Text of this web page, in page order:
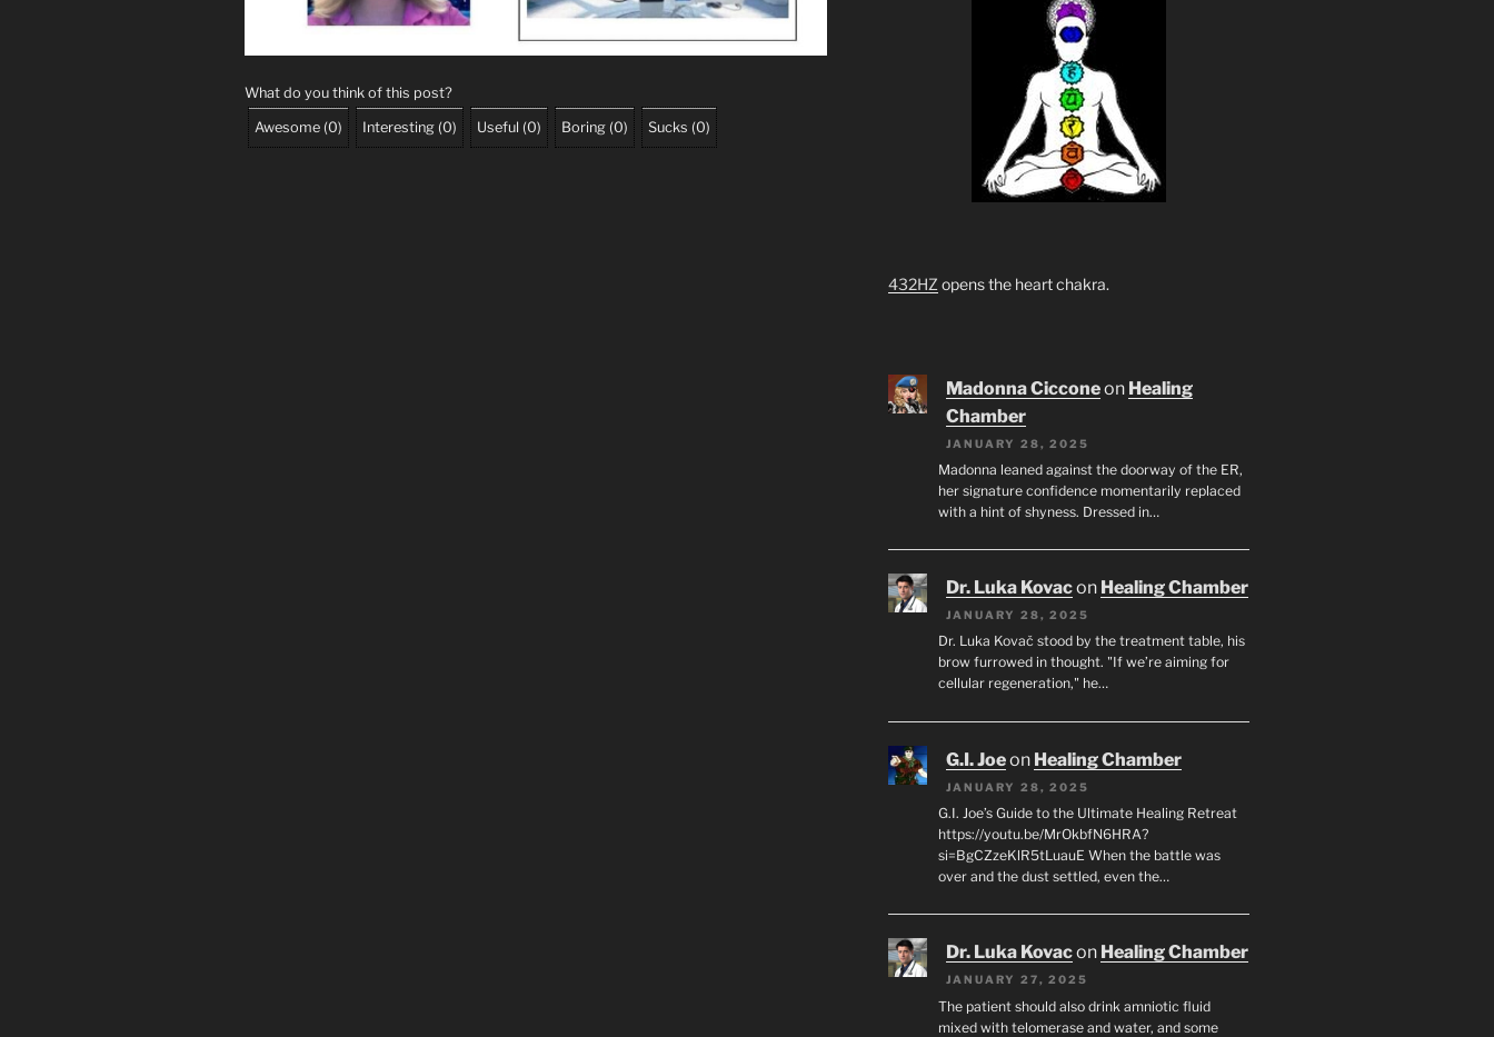
What do you think of this post?
Awesome (0) Interesting (0) Useful (0) Boring (0) Sucks (0)
432HZ opens the heart chakra.
Madonna Cicconeon Healing
Chamber
JANUARY 28, 2025
Madonna leaned against the doorway of the ER,
her signature confidence momentarily replaced
with a hint of shyness. Dressed in…
Dr. Luka Kovacon Healing Chamber
JANUARY 28, 2025
Dr. Luka Kovač stood by the treatment table, his
brow furrowed in thought. "If we’re aiming for
cellular regeneration," he…
G.I. Joeon Healing Chamber
JANUARY 28, 2025
G.I. Joe’s Guide to the Ultimate Healing Retreat
https://youtu.be/MrOkbfN6HRA?
si=BgCZzeKlR5tLuauE When the battle was
over and the dust settled, even the…
Dr. Luka Kovacon Healing Chamber
JANUARY 27, 2025
The patient should also drink amniotic fluid
mixed with telomerase and water, and some